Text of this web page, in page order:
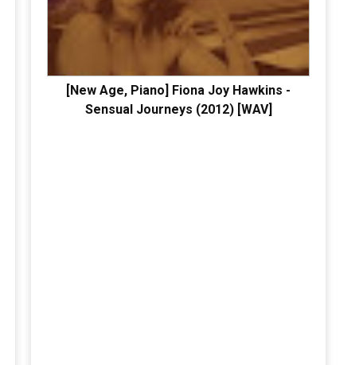
[New Age, Piano] Fiona Joy Hawkins -
Sensual Journeys (2012) [WAV]